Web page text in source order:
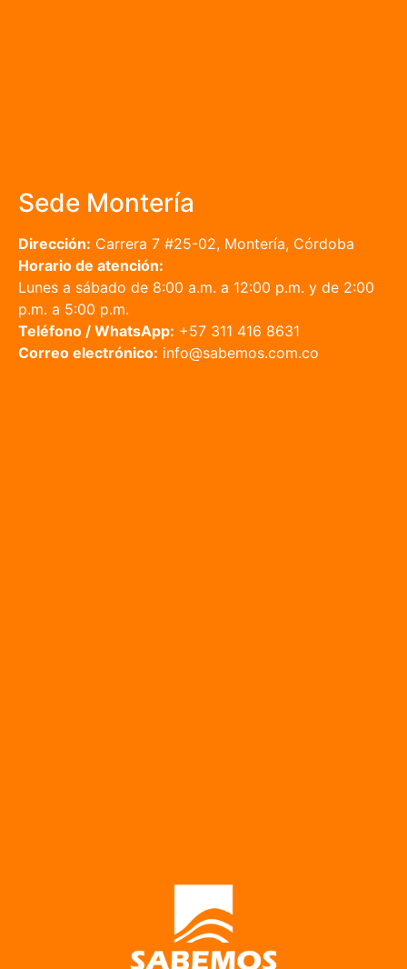
Sede Montería
Dirección: Carrera 7 #25-02, Montería, Córdoba
Horario de atención:
Lunes a sábado de 8:00 a.m. a 12:00 p.m. y de 2:00
p.m. a 5:00 p.m.
Teléfono / WhatsApp: +57 311 416 8631
Correo electrónico: info@sabemos.com.co